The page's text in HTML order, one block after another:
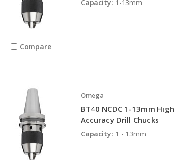
Compare
Capacity: 1-13mm
Omega
BT40 NCDC 1-13mm High
Accuracy Drill Chucks
Capacity: 1 - 13mm